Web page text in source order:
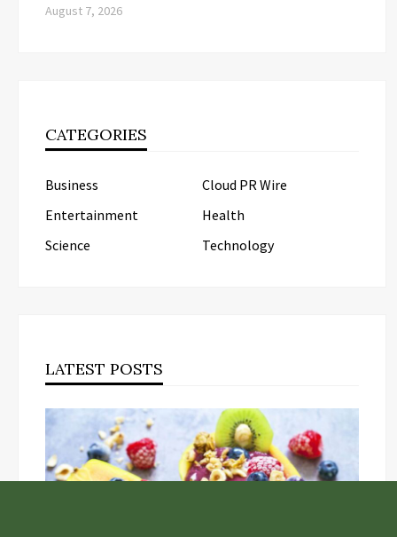
August 7, 2026
CATEGORIES
Business
Cloud PR Wire
Entertainment
Health
Science
Technology
LATEST POSTS